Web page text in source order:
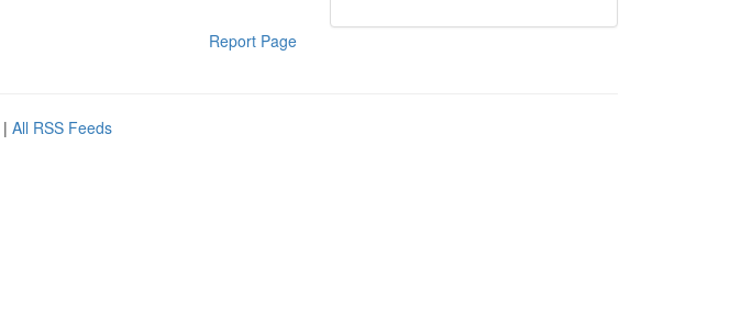
Report Page
| All RSS Feeds